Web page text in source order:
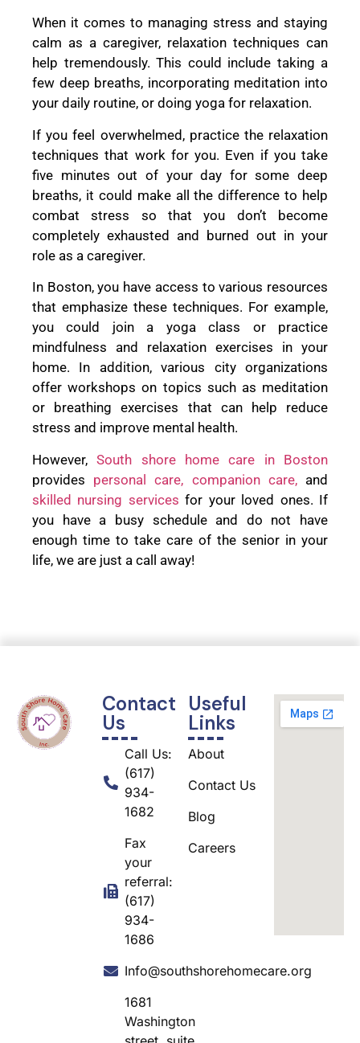
When it comes to managing stress and staying
calm as a caregiver, relaxation techniques can
help tremendously. This could include taking a
few deep breaths, incorporating meditation into
your daily routine, or doing yoga for relaxation.
If you feel overwhelmed, practice the relaxation
techniques that work for you. Even if you take
five minutes out of your day for some deep
breaths, it could make all the difference to help
combat stress so that you don’t become
completely exhausted and burned out in your
role as a caregiver.
In Boston, you have access to various resources
that emphasize these techniques. For example,
you could join a yoga class or practice
mindfulness and relaxation exercises in your
home. In addition, various city organizations
offer workshops on topics such as meditation
or breathing exercises that can help reduce
stress and improve mental health.
However,South shore home care in Boston
provides personal care, companion care, and
skilled nursing services for your loved ones. If
you have a busy schedule and do not have
enough time to take care of the senior in your
life, we are just a call away!
Contact
Us
Call Us:
(617)
934-
1682
Fax
your
referral:
(617)
934-
1686
Info@southshorehomecare.org
1681
Washington
Useful
Links
About
Contact Us
Blog
Careers